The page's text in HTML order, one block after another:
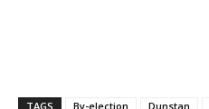
TAGS By-election Dunstan